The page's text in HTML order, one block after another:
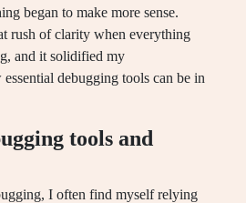
began to make more sense.
rush of clarity when everything
and it solidified my
debugging tools can be in
tools and
I often find myself relying